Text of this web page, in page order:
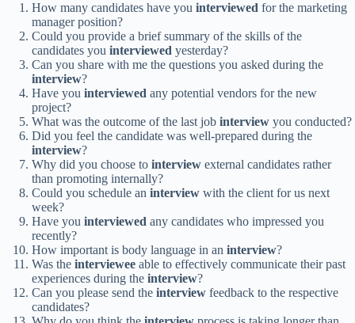
How many candidates have you interviewed for the marketing
manager position?
Could you provide a brief summary of the skills of the
candidates you interviewed yesterday?
Can you share with me the questions you asked during the
interview?
Have you interviewed any potential vendors for the new
project?
What was the outcome of the last job interview you conducted?
Did you feel the candidate was well-prepared during the
interview?
Why did you choose to interview external candidates rather
than promoting internally?
Could you schedule an interview with the client for us next
week?
Have you interviewed any candidates who impressed you
recently?
How important is body language in an interview?
Was the interviewee able to effectively communicate their past
experiences during the interview?
Can you please send the interview feedback to the respective
candidates?